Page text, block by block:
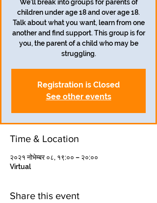
We'll break into groups for parents of
children under age 18 and over age 18.
Talk about what you want, learn from one
another and find support. This group is for
you, the parent of a child who may be
struggling.
Registration is Closed
See other events
Time & Location
२०२१ नोभेम्बर ०८, १९:०० – २०:००
Virtual
Share this event